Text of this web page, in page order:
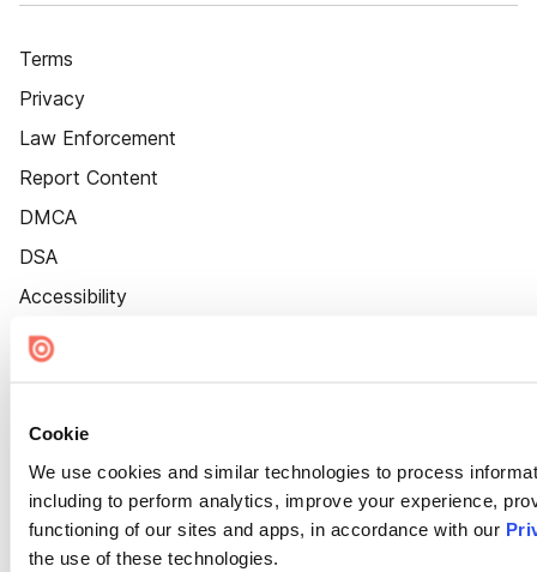
Cookie
We use cookies and similar technologies to process
including to perform analytics, improve your experience,
functioning of our sites and apps, in accordance with our
the use of these technologies.
Terms
Privacy
Law Enforcement
Report Content
DMCA
DSA
Accessibility
Cookie Settings